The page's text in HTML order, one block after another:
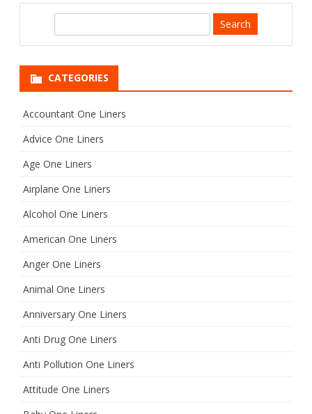
CATEGORIES
Accountant One Liners
Advice One Liners
Age One Liners
Airplane One Liners
Alcohol One Liners
American One Liners
Anger One Liners
Animal One Liners
Anniversary One Liners
Anti Drug One Liners
Anti Pollution One Liners
Attitude One Liners